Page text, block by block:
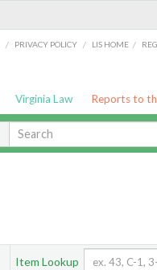
/ PRIVACY POLICY / LIS HOME /
Virginia Law Reports to
Item Lookup